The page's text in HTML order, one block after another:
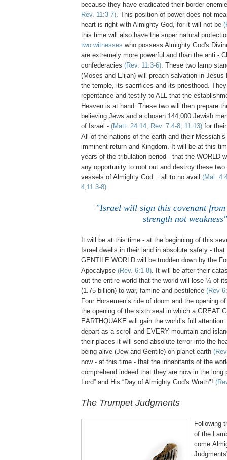
because they have eradicated their border
Rev. 11:3-7). This position of power does not
heart is right with Almighty God, for it will not be
this time will also have the super natural
two witnesses who possess Almighty God's
are extremely more powerful and than the anti -
confederacies (Rev. 11:3-6). These two lamp
(Moses and Elijah) will preach salvation in Jesus
the temple, its sacrifices and its priesthood.
repentance and testify to ALL that the
Heaven is at hand. These two will then prepare
believing Jews and a chosen 144,000 Jewish
of Israel - (Matt. 24:14, Rev. 7:4-8, 11:13) for
All of the nations of the earth and their
imminent return and Kingdom. It will be at this
years of the tribulation period - that the WORLD
any opportunity to root out and destroy these
vessels of Almighty God... all to no avail (Mal.
4,11:3-8).
"Israel will sign this covenant
strength not weakness"
It will be at this time - at the beginning of this
Israel dwells in their land in absolute safety - that
GENTILE WORLD will be trodden down by the
Apocalypse (Rev. 6:1-8). It will be after their
out the entire world that the world will lose ¼ of
(1.75 billion) to war, famine and pestilence (Rev
Four Horsemen’s ride of doom and the opening
the opening of the sixth seal in which a GREAT
EARTHQUAKE will gain the world’s full
depart as a scroll and EVERY mountain and
their places it will send absolute terror into the
being alive (Jew and Gentile) on planet earth
now - at this time - that the inhabitants of the
comprehend indeed that they are now in the long
Lord” and His “Day of Almighty God's Wrath"!
The Trumpet Judgments
Following
of the
come